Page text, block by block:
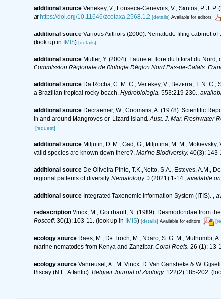
additional source Venekey, V.; Fonseca-Genevois, V.; Santos, P. J.
at https://doi.org/10.11646/zootaxa.2568.1.2 [details] Available for editors
additional source Various Authors (2000). Nematode filing cabinet
(look up in
IMIS) [details]
additional source Muller, Y. (2004). Faune et flore du littoral du
Commission Régionale de Biologie Région Nord Pas-de-Calais:
additional source Da Rocha, C. M. C.; Venekey, V.; Bezerra, T. N.
a Brazilian tropical rocky beach. Hydrobiologia. 553:219-230.,
additional source Decraemer, W.; Coomans, A. (1978). Scientific
in and around Mangroves on Lizard Island. Aust. J. Mar. Freshwater
[request]
additional source Miljutin, D. M.; Gad, G.; Miljutina, M. M.;
valid species are known down there?. Marine Biodiversity. 40(3): 143-
additional source De Oliveira Pinto, T.K.,Netto, S.A., Esteves, A.M.,
regional patterns of diversity. Nematology. 0 (2021) 1-14., available
additional source Integrated Taxonomic Information System (ITIS). ,
redescription Vincx, M.; Gourbault, N. (1989). Desmodoridae from
Roscoff. 30(1): 103-11.(look up in IMIS) [details] Available for editors
ecology source Raes, M.; De Troch, M.; Ndaro, S. G. M.; Muthumbi,
marine nematodes from Kenya and Zanzibar. Coral Reefs. 26 (1): 13-
ecology source Vanreusel, A., M. Vincx, D. Van Gansbeke & W.
Biscay (N.E. Atlantic). Belgian Journal of Zoology. 122(2):185-202.